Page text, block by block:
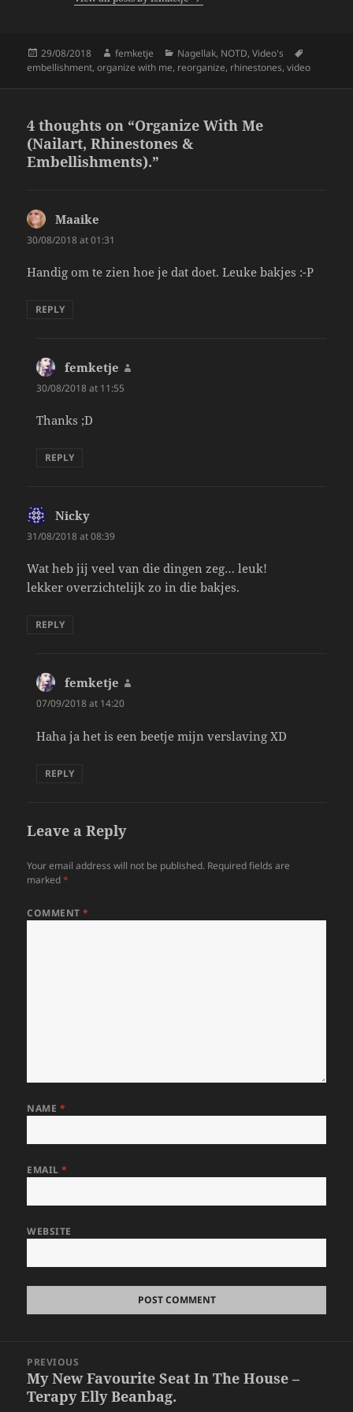
Posted
on
29/08/2018 Author
femketje Categories
Nagellak, NOTD,Video's
embellishment,organize with me, reorganize, rhinestones,video
4 thoughts on “Organize With Me
(Nailart, Rhinestones &
Embellishments).”
Maaike
30/08/2018 at 01:31
Handig om te zien hoe je dat doet. Leuke bakjes :-P
REPLY
femketje
30/08/2018 at 11:55
Thanks ;D
REPLY
Nicky
31/08/2018 at 08:39
Wat heb jij veel van die dingen zeg… leuk!
lekker overzichtelijk zo in die bakjes.
REPLY
femketje
07/09/2018 at 14:20
Haha ja het is een beetje mijn verslaving XD
REPLY
Leave a Reply
Your email address will not be published. Required fields are
marked*
COMMENT*
NAME *
EMAIL*
WEBSITE
navigation
PREVIOUS
Previous
post:
My New Favourite Seat In The House –
Terapy Elly Beanbag.